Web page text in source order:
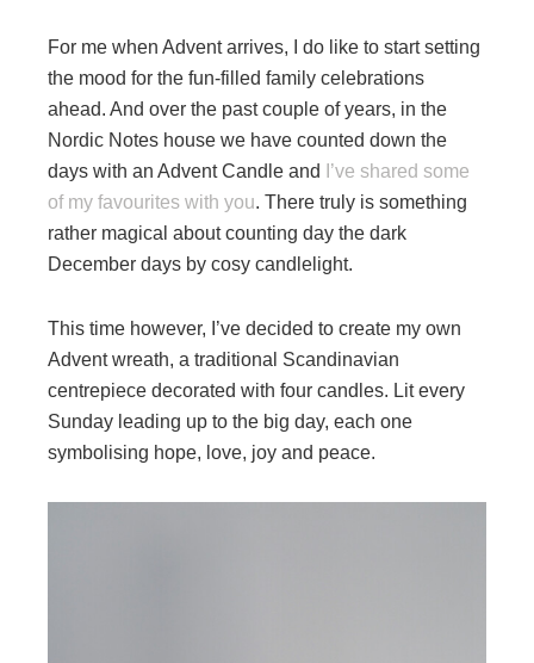
For me when Advent arrives, I do like to start setting
the mood for the fun-filled family celebrations
ahead. And over the past couple of years, in the
Nordic Notes house we have counted down the
days with an Advent Candle and
I’ve shared some
of my favourites with you. There truly is something
rather magical about counting day the dark
December days by cosy candlelight.
This time however, I’ve decided to create my own
Advent wreath, a traditional Scandinavian
centrepiece decorated with four candles. Lit every
Sunday leading up to the big day, each one
symbolising hope, love, joy and peace.